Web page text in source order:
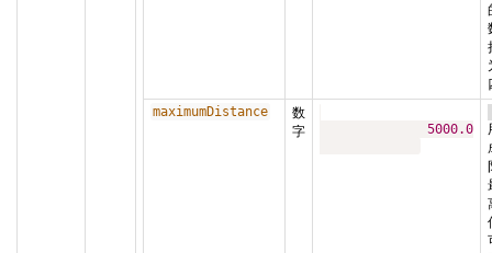
maximumDistance
数
字
5000.0